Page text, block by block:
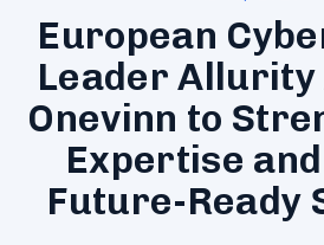
European
Leader
Onevinn to
Expertise
Future-Ready